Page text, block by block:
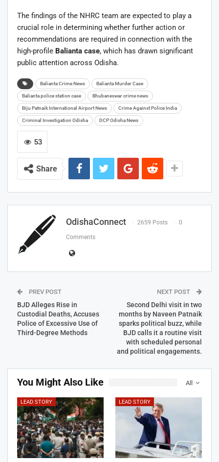
The findings of the NHRC team are expected to play a
crucial role in determining whether further action or
recommendations are required in connection with the
high-profile Balianta case, which has drawn significant
public attention across Odisha.
Balianta Crime News Balianta Murder Case
Balianta police station case Bhubaneswar crime news
Biju Patnaik International Airport News Crime Against Police India
Criminal Investigation Odisha DCP Odisha News
53
Share
OdishaConnect 2659 Posts 0
Comments
PREV POST
BJD Alleges Rise in
Custodial Deaths, Accuses
Police of Excessive Use of
Third-Degree Methods
NEXT POST
Second Delhi visit in two
months by Naveen Patnaik
sparks political buzz, while
BJD calls it a routine visit
with scheduled personal
and political engagements.
All
You Might Also Like
LEAD STORY LEAD STORY